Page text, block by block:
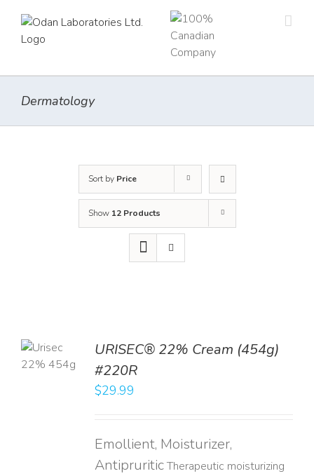
content
Dermatology
Sort by Price
Show 12 Products
URISEC® 22% Cream (454g)
#220R
$29.99
Emollient, Moisturizer,
AntipruriticTherapeutic moisturizing